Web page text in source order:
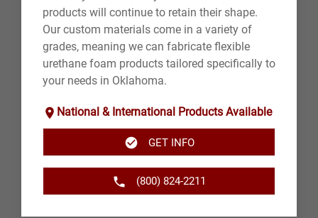
products will continue to retain their shape.
Our custom materials come in a variety of
grades, meaning we can fabricate flexible
urethane foam products tailored specifically to
your needs in Oklahoma.
National & International Products Available
GET INFO
(800) 824-2211